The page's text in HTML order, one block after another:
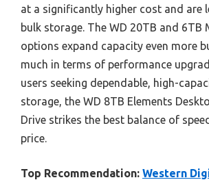
at a significantly higher cost and are
bulk storage. The WD 20TB and 6TB
options expand capacity even more
much in terms of performance
users seeking dependable, high-
storage, the WD 8TB Elements
Drive strikes the best balance of
price.
Top Recommendation: Western